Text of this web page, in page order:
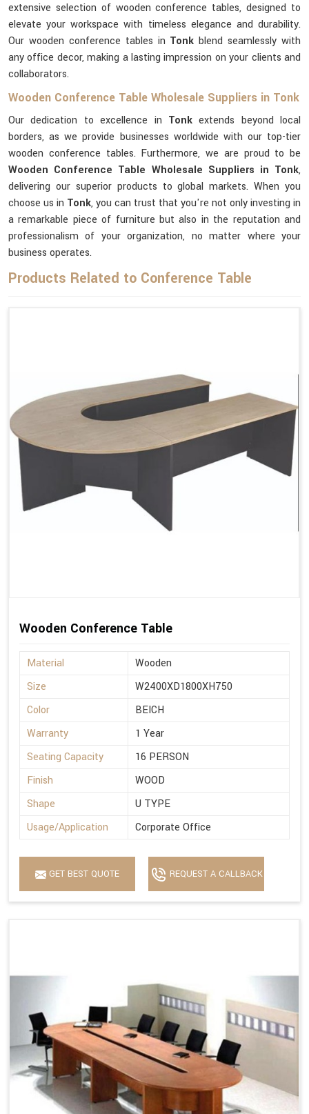
extensive selection of wooden conference tables, designed to
elevate your workspace with timeless elegance and durability.
Our wooden conference tables in Tonk blend seamlessly with
any office decor, making a lasting impression on your clients and
collaborators.
Wooden Conference Table Wholesale Suppliers in Tonk
Our dedication to excellence in Tonkextends beyond local
borders, as we provide businesses worldwide with our top-tier
wooden conference tables. Furthermore, we are proud to be
Wooden Conference Table Wholesale Suppliers in Tonk,
delivering our superior products to global markets. When you
choose us in Tonk, you can trust that you're not only investing in
a remarkable piece of furniture but also in the reputation and
professionalism of your organization, no matter where your
business operates.
Products Related to Conference Table
Wooden Conference Table
Material
Wooden
Size
W2400XD1800XH750
Color
BEICH
Warranty
1 Year
Seating Capacity
16 PERSON
Finish
WOOD
Shape
U TYPE
Usage/Application
Corporate Office
GET BEST QUOTE REQUEST A CALLBACK